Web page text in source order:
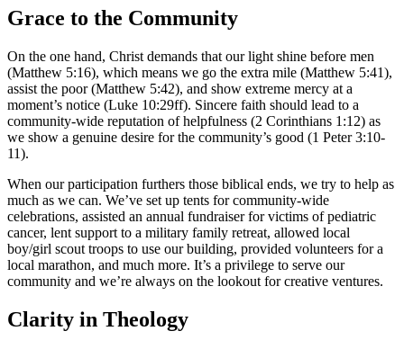
Grace to the Community
On the one hand, Christ demands that our light shine before men
(Matthew 5:16), which means we go the extra mile (Matthew 5:41),
assist the poor (Matthew 5:42), and show extreme mercy at a
moment’s notice (Luke 10:29ff). Sincere faith should lead to a
community-wide reputation of helpfulness (2 Corinthians 1:12) as
we show a genuine desire for the community’s good (1 Peter 3:10-
11).
When our participation furthers those biblical ends, we try to help as
much as we can. We’ve set up tents for community-wide
celebrations, assisted an annual fundraiser for victims of pediatric
cancer, lent support to a military family retreat, allowed local
boy/girl scout troops to use our building, provided volunteers for a
local marathon, and much more. It’s a privilege to serve our
community and we’re always on the lookout for creative ventures.
Clarity in Theology